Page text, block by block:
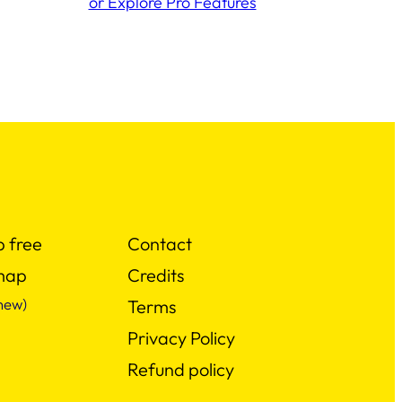
free
Contact
Credits
Terms
Privacy Policy
Refund policy